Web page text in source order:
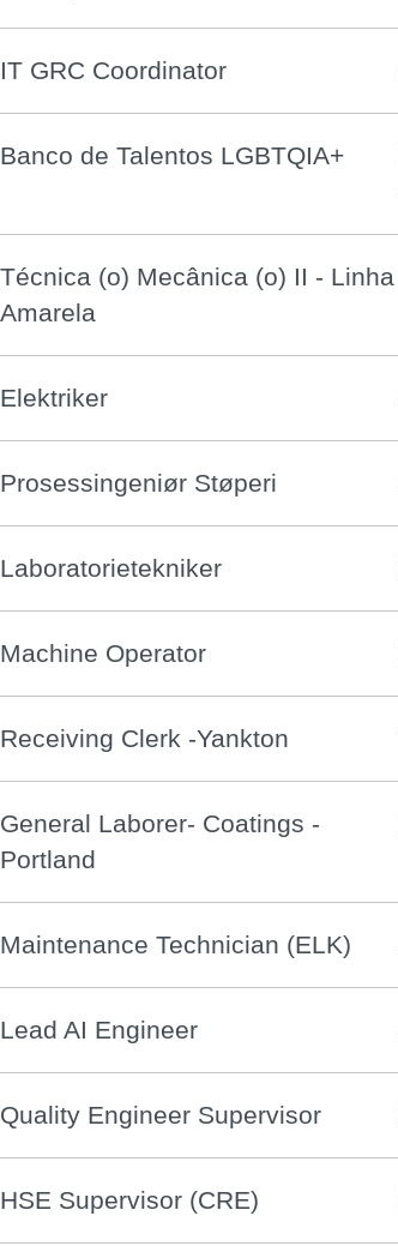
IT GRC Coordinator
Banco de Talentos LGBTQIA+
Técnica (o) Mecânica (o) II - Linha
Amarela
Elektriker
Prosessingeniør Støperi
Laboratorietekniker
Machine Operator
Receiving Clerk -Yankton
General Laborer- Coatings -
Portland
Maintenance Technician (ELK)
Lead AI Engineer
Quality Engineer Supervisor
HSE Supervisor (CRE)